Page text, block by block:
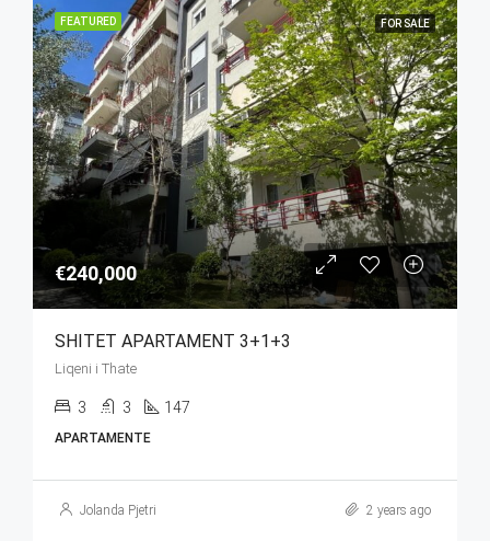
FEATURED FOR SALE
€240,000
SHITET APARTAMENT 3+1+3
Liqeni i Thate
3 3 147
APARTAMENTE
Jolanda Pjetri 2 years ago